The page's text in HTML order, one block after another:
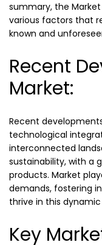
summary, the
various factors that
known and
Recent
Market:
Recent
technological
interconnected
sustainability, with a
products. Market
demands, fostering
thrive in this
Key